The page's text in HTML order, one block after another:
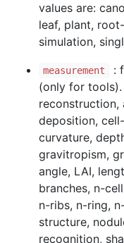
values are:
leaf, plant,
simulation,
measurement
:
(only for tools).
reconstruction,
deposition,
curvature,
gravitropism,
angle, LAI,
branches, n-
n-ribs, n-ring,
structure,
recognition,